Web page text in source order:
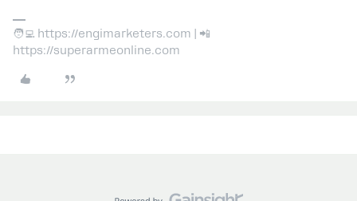
🧑‍💻 https://engimarketers.com | 📲
https://superarmeonline.com